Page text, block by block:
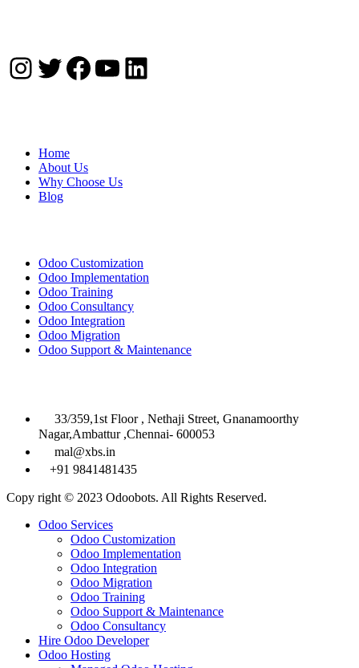
Instagram
Twitter
Facebook
YouTube
LinkedIn
Home
About Us
Why Choose Us
Blog
Odoo Customization
Odoo Implementation
Odoo Training
Odoo Consultancy
Odoo Integration
Odoo Migration
Odoo Support & Maintenance
33/359,1st Floor , Nethaji Street, Gnanamoorthy
Nagar,Ambattur ,Chennai- 600053
mal@xbs.in
+91 9841481435
Copy right © 2023 Odoobots. All Rights Reserved.
Close
Odoo Services
Odoo Customization
Odoo Implementation
Odoo Integration
Odoo Migration
Odoo Training
Odoo Support & Maintenance
Odoo Consultancy
Hire Odoo Developer
Odoo Hosting